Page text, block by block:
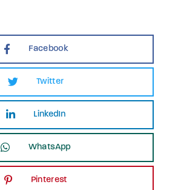
Facebook
Twitter
LinkedIn
WhatsApp
Pinterest